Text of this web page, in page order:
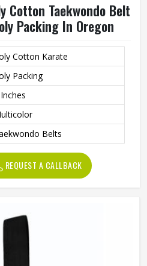
Cotton Taekwondo Belt
Packing In Oregon
Cotton Karate
Packing
Belts
REQUEST A CALLBACK